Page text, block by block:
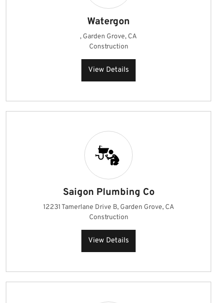
Watergon
, Garden Grove, CA
Construction
View Details
Saigon Plumbing Co
12231 Tamerlane Drive B, Garden Grove, CA
Construction
View Details